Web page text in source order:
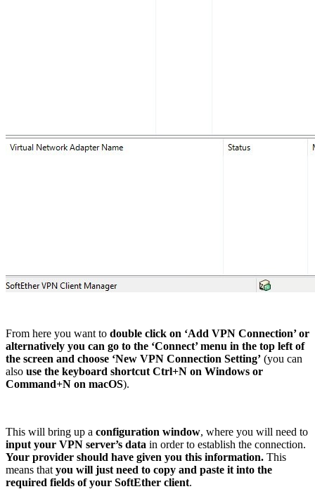
From here you want to double click on ‘Add VPN Connection’ or
alternatively you can go to the ‘Connect’ menu in the top left of
the screen and choose ‘New VPN Connection Setting’ (you can
also use the keyboard shortcut Ctrl+N on Windows or
Command+N on macOS).
This will bring up a configuration window, where you will need to
input your VPN server’s data in order to establish the connection.
Your provider should have given you this information. This
means that you will just need to copy and paste it into the
required fields of your SoftEther client.